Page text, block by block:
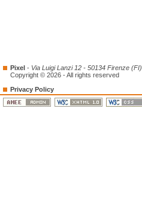
Pixel - Via Luigi Lanzi 12 - 50134 Firenze (FI)
Copyright © 2026 - All rights reserved
Privacy Policy